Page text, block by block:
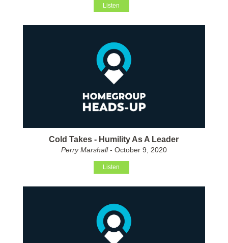
Listen
Cold Takes - Humility As A Leader
Perry Marshall- October 9, 2020
Listen